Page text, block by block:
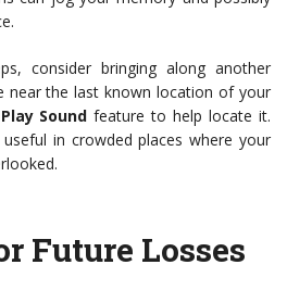
consider bringing along another
near the last known location of your
Play Sound feature to help locate it.
in crowded places where your
Future Losses